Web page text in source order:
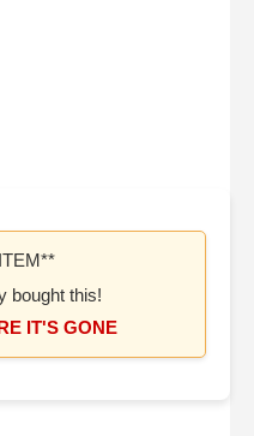
bought this!
IT'S GONE